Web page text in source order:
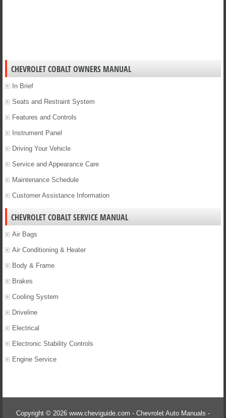
CHEVROLET COBALT OWNERS MANUAL
In Brief
Seats and Restraint System
Features and Controls
Instrument Panel
Driving Your Vehicle
Service and Appearance Care
Maintenance Schedule
Customer Assistance Information
CHEVROLET COBALT SERVICE MANUAL
Air Bags
Air Conditioning & Heater
Body & Frame
Brakes
Cooling System
Driveline
Electrical
Electronic Stability Controls
Engine Service
Copyright © 2026 www.cheviguide.com - Chevrolet Auto Manuals -